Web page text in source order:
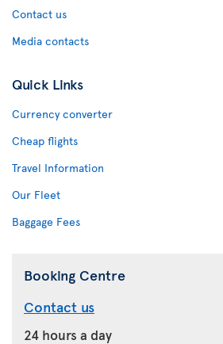
Contact us
Media contacts
Quick Links
Currency converter
Cheap flights
Travel Information
Our Fleet
Baggage Fees
Booking Centre
Contact us
24 hours a day